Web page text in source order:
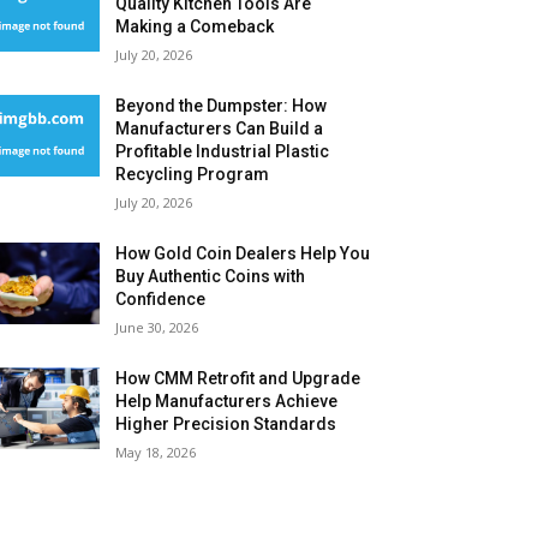
Making a Comeback
July 20, 2026
Beyond the Dumpster: How
Manufacturers Can Build a
Profitable Industrial Plastic
Recycling Program
July 20, 2026
How Gold Coin Dealers Help You
Buy Authentic Coins with
Confidence
June 30, 2026
How CMM Retrofit and Upgrade
Help Manufacturers Achieve
Higher Precision Standards
May 18, 2026